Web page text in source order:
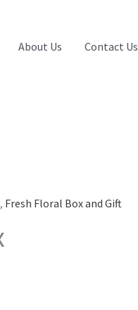
About Us Contact Us
, Fresh Floral Box and Gift